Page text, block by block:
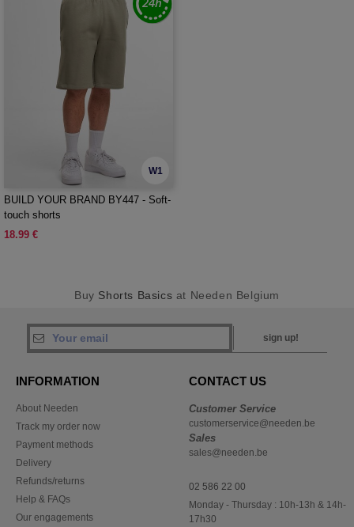
W1
BUILD YOUR BRAND BY447 - Soft-
touch shorts
18.99 €
Buy Shorts Basics at Needen Belgium
sign up!
INFORMATION
About Needen
Track my order now
Payment methods
Delivery
Refunds/returns
Help & FAQs
Our engagements
CONTACT US
Customer Service
customerservice@needen.be
Sales
sales@needen.be
02 586 22 00
Monday - Thursday : 10h-13h & 14h-
17h30